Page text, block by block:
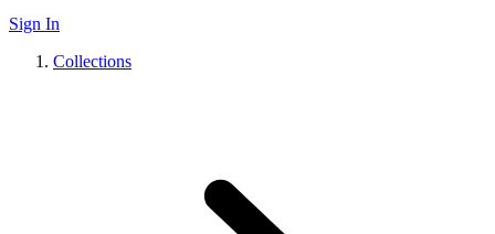
Sign In
Collections